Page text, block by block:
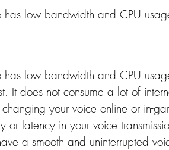
has low bandwidth and CPU
It does not consume a lot of
changing your voice online or in-
or latency in your voice
a smooth and uninterrupted